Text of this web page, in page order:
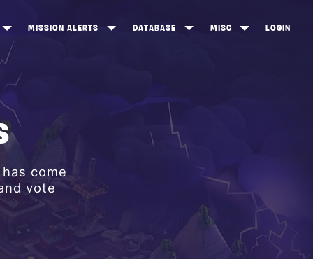
MISSION ALERTS
VALLEY
DATABASE
SOLDIERS
MISC LOGIN
come
vote